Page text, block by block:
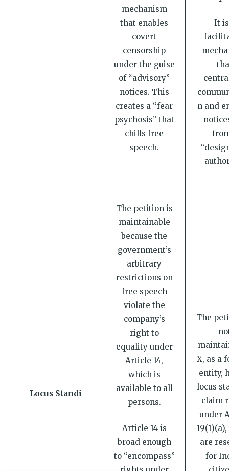
mechanism
that enables
covert
censorship
under the guise
of “advisory”
notices. This
creates a “fear
psychosis” that
chills free
speech.
It
n and
Locus Standi
The petition is
maintainable
because the
government’s
arbitrary
restrictions on
free speech
violate the
company’s
right to
equality under
Article 14,
which is
available to all
persons.
Article 14 is
broad enough
to “encompass”
The
X, as a
entity,
locus
claim
under
are
for